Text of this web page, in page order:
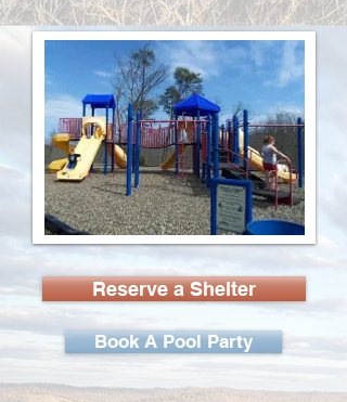
Reserve a Shelter
Book A Pool Party